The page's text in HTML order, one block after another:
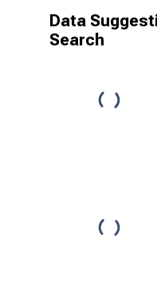
Data
Search